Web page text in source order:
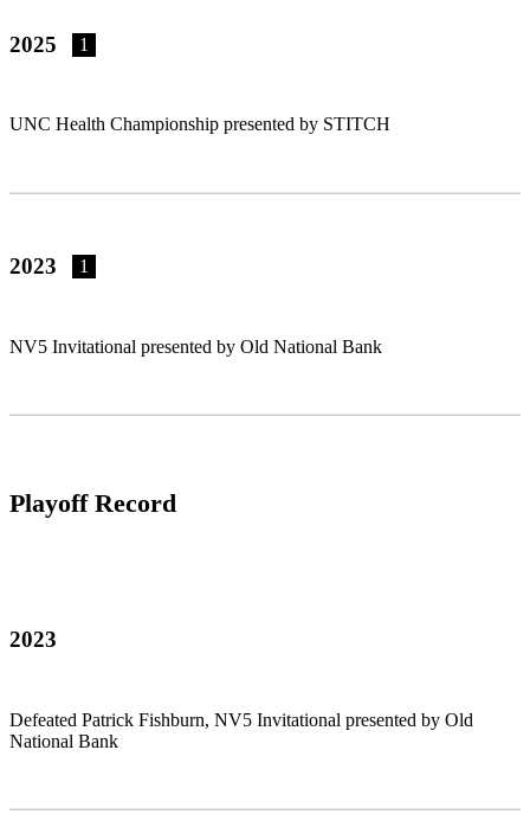
2025 1
UNC Health Championship presented by STITCH
2023 1
NV5 Invitational presented by Old National Bank
Playoff Record
2023
Defeated Patrick Fishburn, NV5 Invitational presented by Old
National Bank